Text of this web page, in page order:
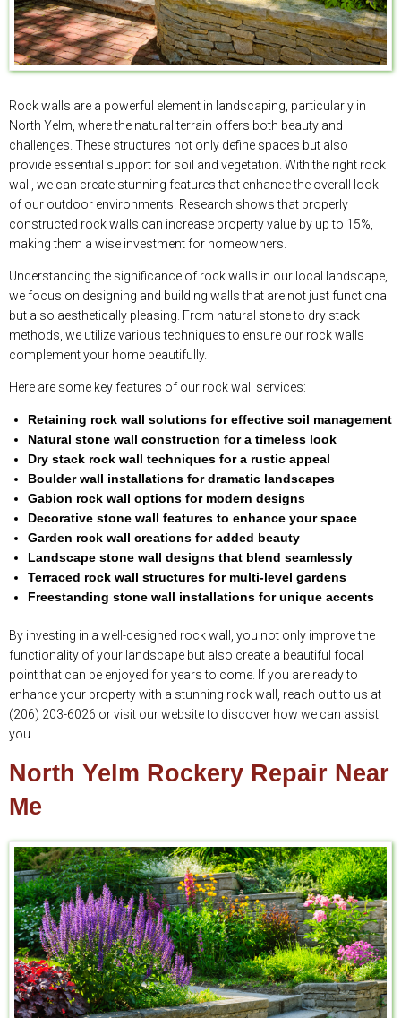
Rock walls are a powerful element in landscaping, particularly in
North Yelm, where the natural terrain offers both beauty and
challenges. These structures not only define spaces but also
provide essential support for soil and vegetation. With the right rock
wall, we can create stunning features that enhance the overall look
of our outdoor environments. Research shows that properly
constructed rock walls can increase property value by up to 15%,
making them a wise investment for homeowners.
Understanding the significance of rock walls in our local landscape,
we focus on designing and building walls that are not just functional
but also aesthetically pleasing. From natural stone to dry stack
methods, we utilize various techniques to ensure our rock walls
complement your home beautifully.
Here are some key features of our rock wall services:
Retaining rock wall solutions for effective soil management
Natural stone wall construction for a timeless look
Dry stack rock wall techniques for a rustic appeal
Boulder wall installations for dramatic landscapes
Gabion rock wall options for modern designs
Decorative stone wall features to enhance your space
Garden rock wall creations for added beauty
Landscape stone wall designs that blend seamlessly
Terraced rock wall structures for multi-level gardens
Freestanding stone wall installations for unique accents
By investing in a well-designed rock wall, you not only improve the
functionality of your landscape but also create a beautiful focal
point that can be enjoyed for years to come. If you are ready to
enhance your property with a stunning rock wall, reach out to us at
(206) 203-6026 or visit our website to discover how we can assist
you.
North Yelm Rockery Repair Near
Me